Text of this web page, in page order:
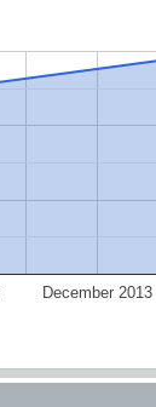
December 2013